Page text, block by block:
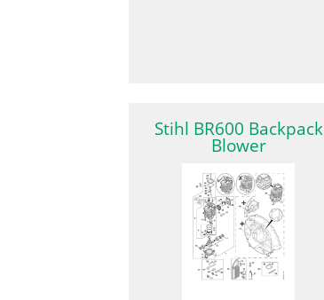
Stihl BR600 Backpack
Blower